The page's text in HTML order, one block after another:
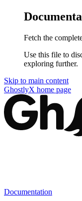
Fetch the
Use this file to
exploring further.
Skip to main content
GhostlyX home page
Documentation